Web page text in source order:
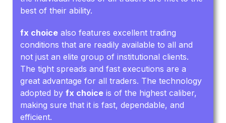
best of their ability.
fx choice also features excellent trading
conditions that are readily available to all and
not just an elite group of institutional clients.
The tight spreads and fast executions are a
great advantage for all traders. The technology
adopted byfx choice is of the highest caliber,
making sure that it is fast, dependable, and
efficient.